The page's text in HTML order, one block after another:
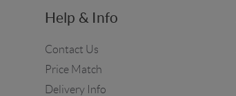
Help & Info
Contact Us
Price Match
Delivery Info